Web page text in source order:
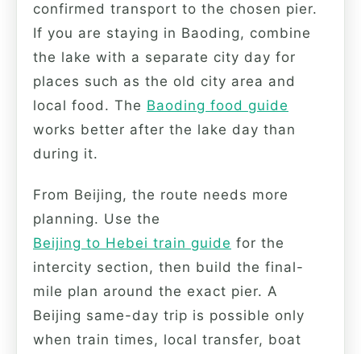
confirmed transport to the chosen pier.
If you are staying in Baoding, combine
the lake with a separate city day for
places such as the old city area and
local food. The Baoding food guide
works better after the lake day than
during it.
From Beijing, the route needs more
planning. Use the
Beijing to Hebei train guide for the
intercity section, then build the final-
mile plan around the exact pier. A
Beijing same-day trip is possible only
when train times, local transfer, boat